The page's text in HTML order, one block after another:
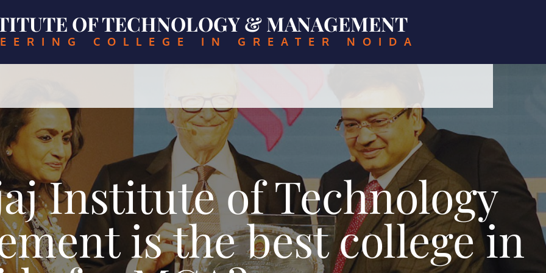
OF TECHNOLOGY & MANAGEMENT
COLLEGE IN GREATER NOIDA
Institute of Technology
is the best college in